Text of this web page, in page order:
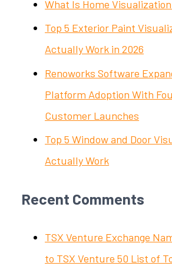
What Is Home
Top 5 Exterior Paint
Actually Work in 2026
Renoworks Software
Platform Adoption With
Customer Launches
Top 5 Window and Door
Actually Work
Recent Comments
TSX Venture Exchange
to TSX Venture 50 List of